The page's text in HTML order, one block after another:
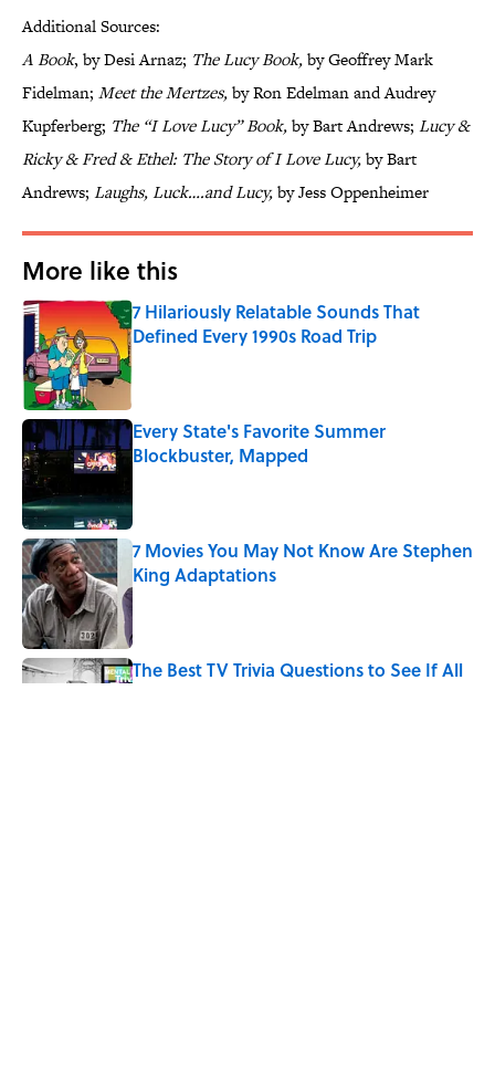
Additional Sources:
A Book, by Desi Arnaz; The Lucy Book,by Geoffrey Mark
Fidelman; Meet the Mertzes,by Ron Edelman and Audrey
Kupferberg; The “I Love Lucy” Book,by Bart Andrews; Lucy &
Ricky & Fred & Ethel: The Story of I Love Lucy,by Bart
Andrews; Laughs, Luck….and Lucy,by Jess Oppenheimer
More like this
7 Hilariously Relatable Sounds That
Defined Every 1990s Road Trip
Published by on Invalid Date
Every State's Favorite Summer
Blockbuster, Mapped
7 Movies You May Not Know Are Stephen
King Adaptations
Published by on Invalid Date
The Best TV Trivia Questions to See If All